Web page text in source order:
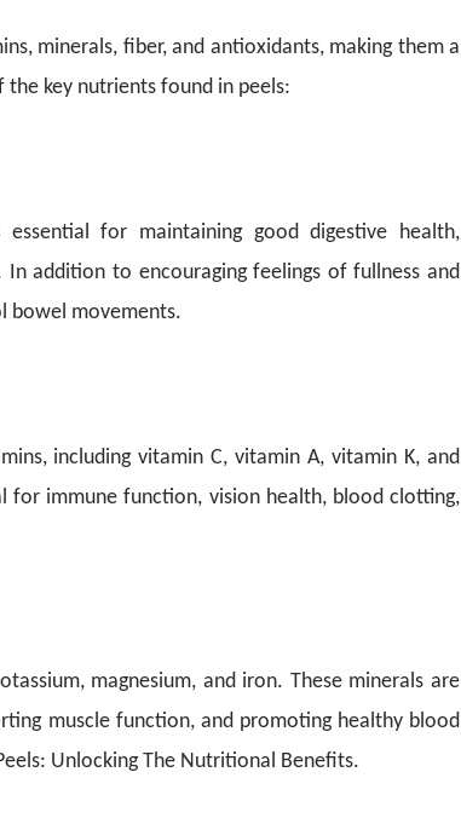
minerals, fiber, and antioxidants, making them a
key nutrients found in peels:
for maintaining good digestive health,
addition to encouraging feelings of fullness and
bowel movements.
including vitamin C, vitamin A, vitamin K, and
for immune function, vision health, blood clotting,
magnesium, and iron. These minerals are
muscle function, and promoting healthy blood
Unlocking The Nutritional Benefits.